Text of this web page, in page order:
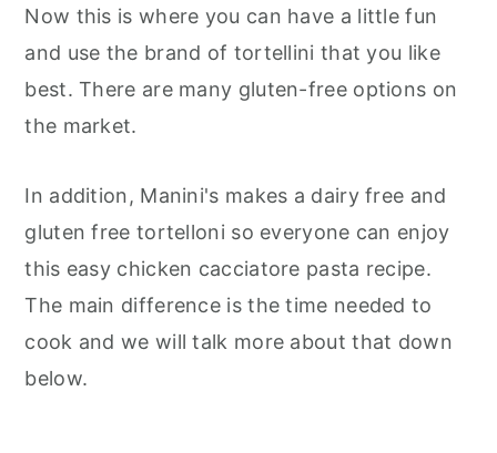
Now this is where you can have a little fun
and use the brand of tortellini that you like
best. There are many gluten-free options on
the market.
In addition, Manini's makes a dairy free and
gluten free tortelloni so everyone can enjoy
this easy chicken cacciatore pasta recipe.
The main difference is the time needed to
cook and we will talk more about that down
below.